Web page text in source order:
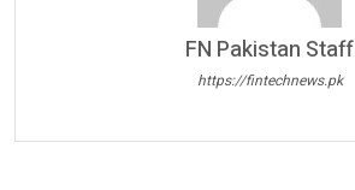
FN Pakistan Staff
https://fintechnews.pk